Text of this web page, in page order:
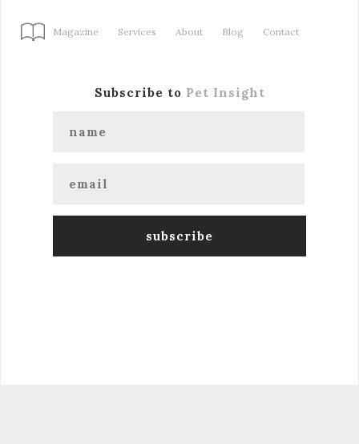
Magazine Services About Blog Contact
Subscribe to Pet Insight